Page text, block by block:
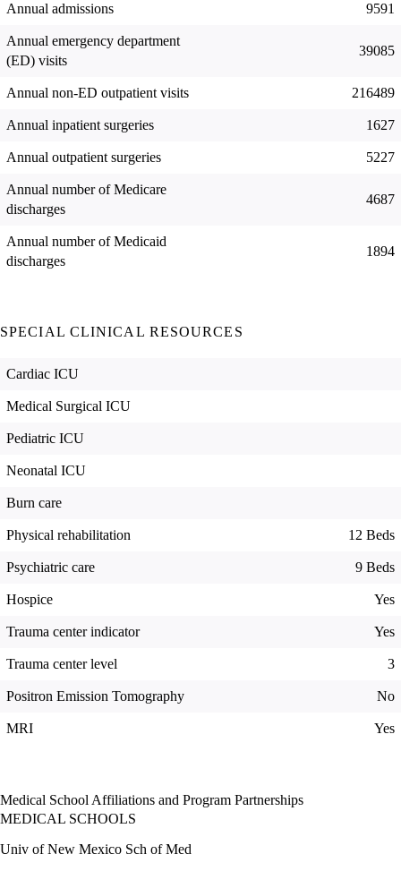
Annual admissions 9591
Annual emergency department
(ED) visits
39085
Annual non-ED outpatient visits 216489
Annual inpatient surgeries 1627
Annual outpatient surgeries 5227
Annual number of Medicare
discharges
4687
Annual number of Medicaid
discharges
1894
SPECIAL CLINICAL RESOURCES
Cardiac ICU
Medical Surgical ICU
Pediatric ICU
Neonatal ICU
Burn care
Physical rehabilitation 12 Beds
Psychiatric care 9 Beds
Hospice Yes
Trauma center indicator Yes
Trauma center level 3
Positron Emission Tomography No
MRI Yes
Medical School Affiliations and Program Partnerships
MEDICAL SCHOOLS
Univ of New Mexico Sch of Med